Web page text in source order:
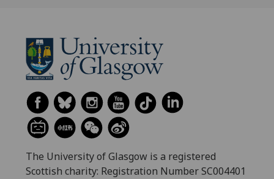
The University of Glasgow is a registered
Scottish charity: Registration Number SC004401